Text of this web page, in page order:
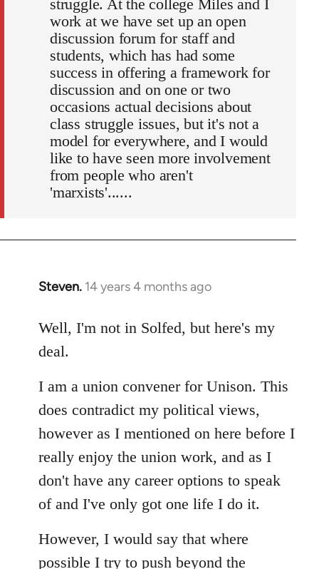
struggle. At the college Miles and I
work at we have set up an open
discussion forum for staff and
students, which has had some
success in offering a framework for
discussion and on one or two
occasions actual decisions about
class struggle issues, but it's not a
model for everywhere, and I would
like to have seen more involvement
from people who aren't
'marxists'......
Steven. 14 years 4 months ago
In
to
Welcome
libcom.org
Well, I'm not in Solfed, but here's my
deal.
I am a union convener for Unison. This
does contradict my political views,
however as I mentioned on here before I
really enjoy the union work, and as I
don't have any career options to speak
of and I've only got one life I do it.
However, I would say that where
possible I try to push beyond the